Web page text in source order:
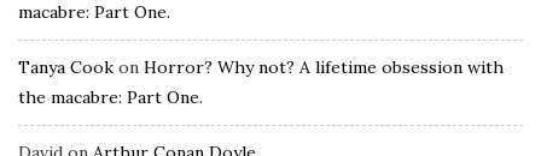
macabre: Part One.
Tanya Cook on Horror? Why not? A lifetime obsession with
the macabre: Part One.